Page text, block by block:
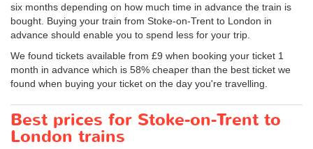
six months depending on how much time in advance the train is
bought. Buying your train from Stoke-on-Trent to London in
advance should enable you to spend less for your trip.
We found tickets available from £9 when booking your ticket 1
month in advance which is 58% cheaper than the best ticket we
found when buying your ticket on the day you're travelling.
Best prices for Stoke-on-Trent to
London trains